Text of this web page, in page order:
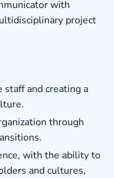
with
project
staff and creating a
through
with the ability to
and cultures,